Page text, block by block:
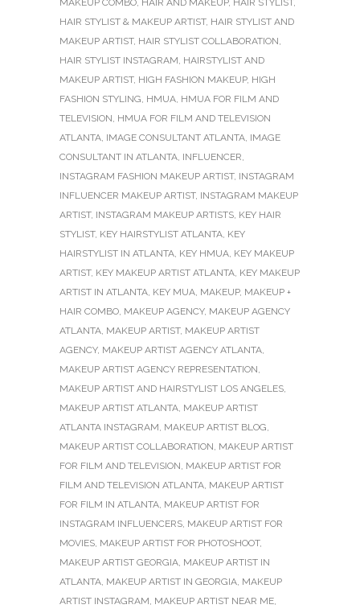
MAKEUP COMBO, HAIR AND MAKEUP, HAIR STYLIST,
HAIR STYLIST & MAKEUP ARTIST, HAIR STYLIST AND
MAKEUP ARTIST, HAIR STYLIST COLLABORATION,
HAIR STYLIST INSTAGRAM, HAIRSTYLIST AND
MAKEUP ARTIST, HIGH FASHION MAKEUP, HIGH
FASHION STYLING, HMUA, HMUA FOR FILM AND
TELEVISION, HMUA FOR FILM AND TELEVISION
ATLANTA, IMAGE CONSULTANT ATLANTA, IMAGE
CONSULTANT IN ATLANTA, INFLUENCER,
INSTAGRAM FASHION MAKEUP ARTIST, INSTAGRAM
INFLUENCER MAKEUP ARTIST, INSTAGRAM MAKEUP
ARTIST, INSTAGRAM MAKEUP ARTISTS, KEY HAIR
STYLIST, KEY HAIRSTYLIST ATLANTA, KEY
HAIRSTYLIST IN ATLANTA, KEY HMUA, KEY MAKEUP
ARTIST, KEY MAKEUP ARTIST ATLANTA, KEY MAKEUP
ARTIST IN ATLANTA, KEY MUA, MAKEUP, MAKEUP +
HAIR COMBO, MAKEUP AGENCY, MAKEUP AGENCY
ATLANTA, MAKEUP ARTIST, MAKEUP ARTIST
AGENCY, MAKEUP ARTIST AGENCY ATLANTA,
MAKEUP ARTIST AGENCY REPRESENTATION,
MAKEUP ARTIST AND HAIRSTYLIST LOS ANGELES,
MAKEUP ARTIST ATLANTA, MAKEUP ARTIST
ATLANTA INSTAGRAM, MAKEUP ARTIST BLOG,
MAKEUP ARTIST COLLABORATION, MAKEUP ARTIST
FOR FILM AND TELEVISION, MAKEUP ARTIST FOR
FILM AND TELEVISION ATLANTA, MAKEUP ARTIST
FOR FILM IN ATLANTA, MAKEUP ARTIST FOR
INSTAGRAM INFLUENCERS, MAKEUP ARTIST FOR
MOVIES, MAKEUP ARTIST FOR PHOTOSHOOT,
MAKEUP ARTIST GEORGIA, MAKEUP ARTIST IN
ATLANTA, MAKEUP ARTIST IN GEORGIA, MAKEUP
ARTIST INSTAGRAM, MAKEUP ARTIST NEAR ME,